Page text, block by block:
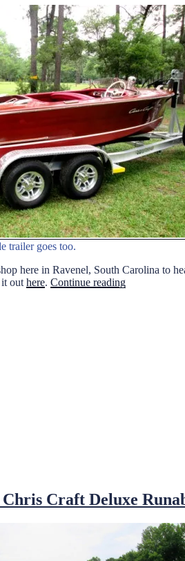
trailer goes too.
here in Ravenel, South Carolina to
out here. Continue reading“1949
Chris Craft Deluxe